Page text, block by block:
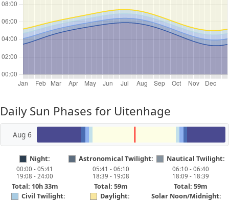
Daily Sun Phases for Uitenhage
Aug 6
Night:
00:00 - 05:41
19:08 - 24:00
Total: 10h 33m
Astronomical Twilight:
05:41 - 06:10
18:39 - 19:08
Total: 59m
Nautical Twilight:
06:10 - 06:40
18:09 - 18:39
Total: 59m
Civil Twilight:
Daylight: Solar Noon/Midnight: